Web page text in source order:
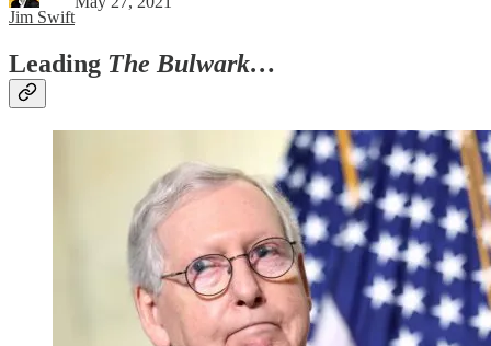
Jim Swift
Leading The Bulwark…